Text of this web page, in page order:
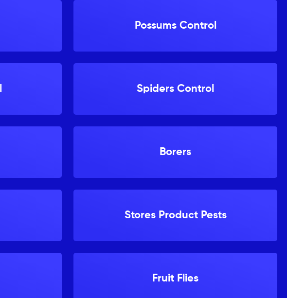
Possums Control
Spiders Control
Borers
Stores Product Pests
Fruit Flies